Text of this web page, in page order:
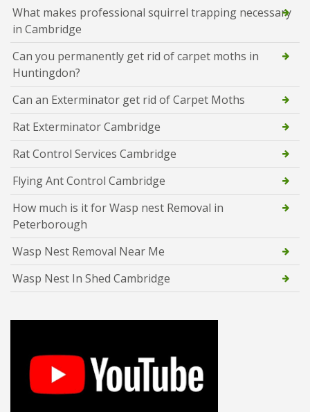
What makes professional squirrel trapping necessary
in Cambridge
Can you permanently get rid of carpet moths in
Huntingdon?
Can an Exterminator get rid of Carpet Moths
Rat Exterminator Cambridge
Rat Control Services Cambridge
Flying Ant Control Cambridge
How much is it for Wasp nest Removal in
Peterborough
Wasp Nest Removal Near Me
Wasp Nest In Shed Cambridge